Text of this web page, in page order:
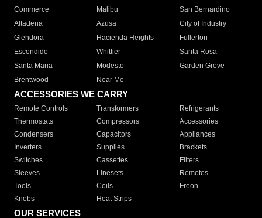
Commerce
Malibu
San Bernardino
Altadena
Azusa
City of Industry
Glendora
Hacienda Heights
Fullerton
Escondido
Whittier
Santa Rosa
Santa Maria
Modesto
Garden Grove
Brentwood
Near Me
ACCESSORIES WE CARRY
Remote Controls Transformers
Refrigerants
Thermostats
Compressors
Accessories
Condensers
Capacitors
Appliances
Inverters
Supplies
Brackets
Switches
Cassettes
Filters
Sleeves
Linesets
Remotes
Tools
Coils
Freon
Knobs
Heat Strips
OUR SERVICES